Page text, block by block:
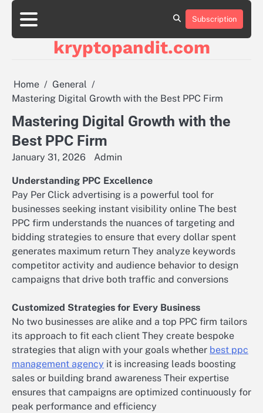
Skip
content
Subscription
kryptopandit.com
Home
General
Mastering Digital Growth with the Best PPC Firm
Mastering Digital Growth with the
Best PPC Firm
January 31, 2026 Admin
Understanding PPC Excellence
Pay Per Click advertising is a powerful tool for
businesses seeking instant visibility online The best
PPC firm understands the nuances of targeting and
bidding strategies to ensure that every dollar spent
generates maximum return They analyze keywords
competitor activity and audience behavior to design
campaigns that drive both traffic and conversions
Customized Strategies for Every Business
No two businesses are alike and a top PPC firm tailors
its approach to fit each client They create bespoke
strategies that align with your goals whether best ppc
management agency it is increasing leads boosting
sales or building brand awareness Their expertise
ensures that campaigns are optimized continuously for
peak performance and efficiency